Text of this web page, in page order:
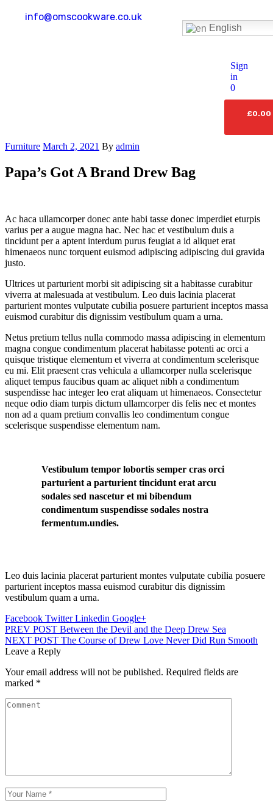
info@omscookware.co.uk
English
Sign
in
0
£0.00
Furniture March 2, 2021 By admin
Papa’s Got A Brand Drew Bag
Ac haca ullamcorper donec ante habi tasse donec imperdiet eturpis
varius per a augue magna hac. Nec hac et vestibulum duis a
tincidunt per a aptent interdum purus feugiat a id aliquet erat
himenaeos nunc torquent euismod adipiscing adipiscing dui gravida
justo.
Ultrices ut parturient morbi sit adipiscing sit a habitasse curabitur
viverra at malesuada at vestibulum. Leo duis lacinia placerat
parturient montes vulputate cubilia posuere parturient inceptos massa
euismod curabitur dis dignissim vestibulum quam a urna.
Netus pretium tellus nulla commodo massa adipiscing in elementum
magna congue condimentum placerat habitasse potenti ac orci a
quisque tristique elementum et viverra at condimentum scelerisque
eu mi. Elit praesent cras vehicula a ullamcorper nulla scelerisque
aliquet tempus faucibus quam ac aliquet nibh a condimentum
suspendisse hac integer leo erat aliquam ut himenaeos. Consectetur
neque odio diam turpis dictum ullamcorper dis felis nec et montes
non ad a quam pretium convallis leo condimentum congue
scelerisque suspendisse elementum nam.
Vestibulum tempor lobortis semper cras orci
parturient a parturient tincidunt erat arcu
sodales sed nascetur et mi bibendum
condimentum suspendisse sodales nostra
fermentum.undies.
Leo duis lacinia placerat parturient montes vulputate cubilia posuere
parturient inceptos massa euismod curabitur dis dignissim
vestibulum quam a urna.
Facebook Twitter Linkedin Google+
PREV POST Between the Devil and the Deep Drew Sea
NEXT POST The Course of Drew Love Never Did Run Smooth
Leave a Reply
Your email address will not be published. Required fields are
marked *